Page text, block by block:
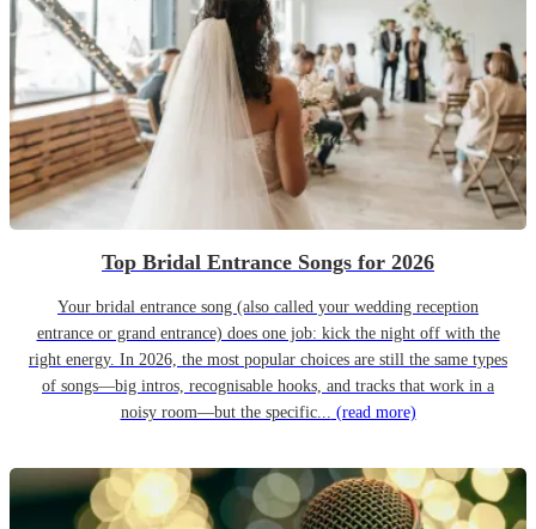
Top Bridal Entrance Songs for 2026
Your bridal entrance song (also called your wedding reception
entrance or grand entrance) does one job: kick the night off with the
right energy. In 2026, the most popular choices are still the same types
of songs—big intros, recognisable hooks, and tracks that work in a
noisy room—but the specific... (read more)